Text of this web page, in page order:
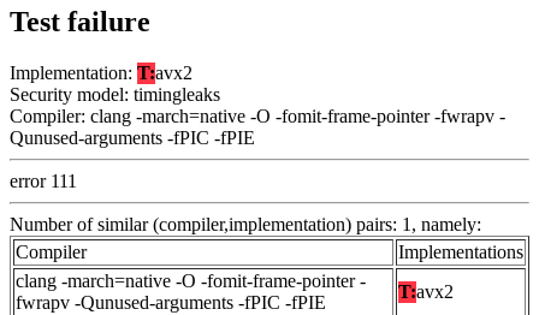
Test failure
Implementation: T:avx2
Security model: timingleaks
Compiler: clang -march=native -O -fomit-frame-pointer -fwrapv -
Qunused-arguments -fPIC -fPIE
error 111
Number of similar (compiler,implementation) pairs: 1, namely:
Compiler
Implementations
clang -march=native -O -fomit-frame-pointer -
fwrapv -Qunused-arguments -fPIC -fPIE
T:avx2